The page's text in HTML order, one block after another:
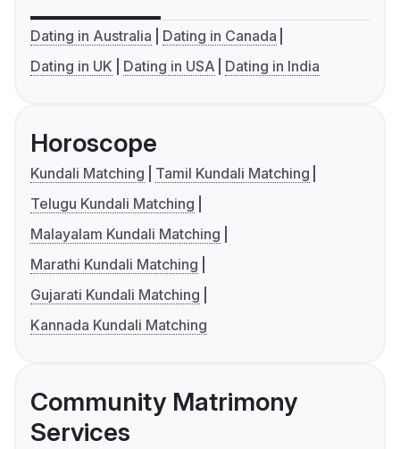
Dating in Australia
Dating in Canada
Dating in UK
Dating in USA Dating in India
Horoscope
Kundali Matching
Tamil Kundali Matching
Telugu Kundali Matching
Malayalam Kundali Matching
Marathi Kundali Matching
Gujarati Kundali Matching
Kannada Kundali Matching
Community Matrimony
Services